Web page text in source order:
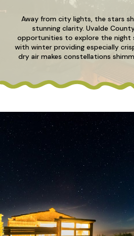
Away from city lights, the stars
stunning clarity. Uvalde
opportunities to explore the night
with winter providing especially
dry air makes constellations